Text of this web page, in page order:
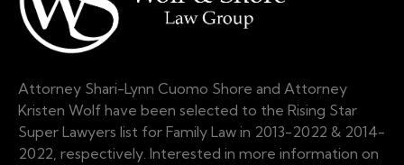
Attorney Shari-Lynn Cuomo Shore and Attorney
Kristen Wolf have been selected to the Rising Star
Super Lawyers list for Family Law in 2013-2022 & 2014-
2022, respectively. Interested in more information on